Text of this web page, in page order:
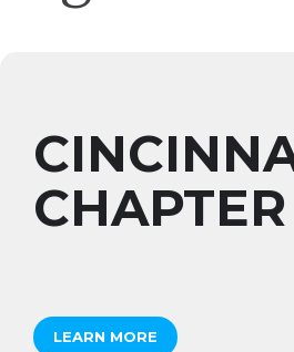
CHAPTER
LEARN MORE